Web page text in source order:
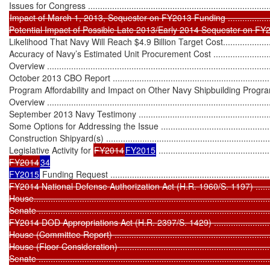
Impact of March 1, 2013, Sequester on FY2013 Funding
Likelihood That Navy Will Reach $4.9 Billion Target
Accuracy of Navy’s Estimated Unit Procurement Cost
Overview
October 2013 CBO Report
Program Affordability and Impact on Other Navy Shipbuilding
Overview
September 2013 Navy Testimony
Some Options for Addressing the Issue
Construction Shipyard(s)
Legislative Activity for FY2014FY2015
FY201434
FY2015 Funding Request
FY2014 National Defense Authorization Act (H.R. 1960/S. 1197)
Senate
FY2014 DOD Appropriations Act (H.R. 2397/S. 1429)
House (Committee Report)
House (Floor Consideration)
Senate